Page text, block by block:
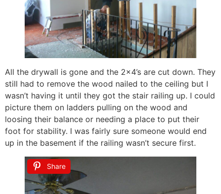
All the drywall is gone and the 2×4’s are cut down. They
still had to remove the wood nailed to the ceiling but I
wasn’t having it until they got the stair railing up. I could
picture them on ladders pulling on the wood and
loosing their balance or needing a place to put their
foot for stability. I was fairly sure someone would end
up in the basement if the railing wasn’t secure first.
Share